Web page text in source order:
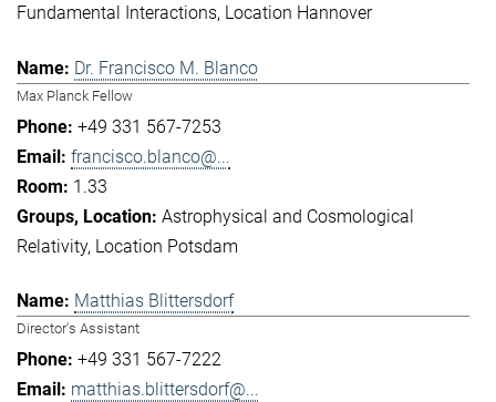
Fundamental Interactions Location Hannover
Dr. Francisco M. Blanco
Max Planck Fellow
+49 331 567-7253
francisco.blanco@...
1.33
Astrophysical and Cosmological
Relativity Location Potsdam
Matthias Blittersdorf
Director's Assistant
+49 331 567-7222
matthias.blittersdorf@...